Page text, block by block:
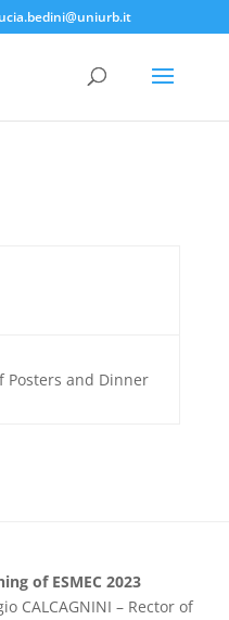
Posters and Dinner
of ESMEC 2023
CALCAGNINI – Rector of